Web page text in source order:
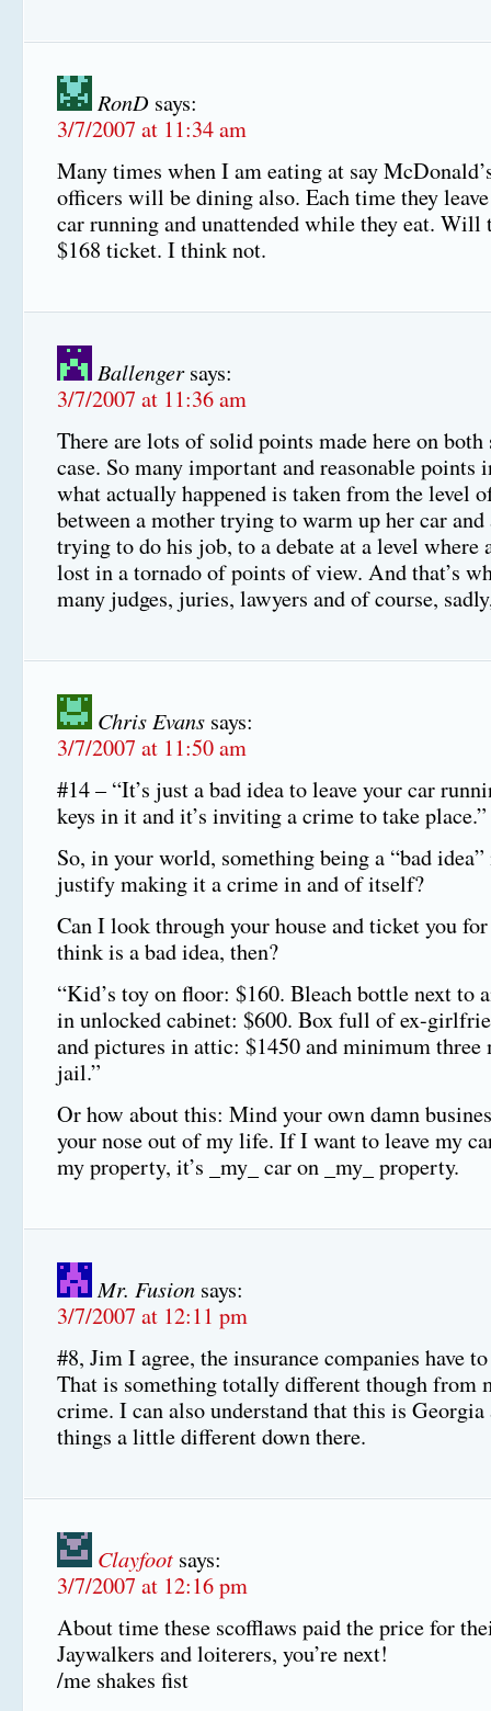
RonD says:
3/7/2007 at 11:34 am
Many times when I am eating at say
officers will be dining also. Each time they
car running and unattended while they eat. Will
$168 ticket. I think not.
Ballenger says:
3/7/2007 at 11:36 am
There are lots of solid points made here on
case. So many important and reasonable points
what actually happened is taken from the level
between a mother trying to warm up her car
trying to do his job, to a debate at a level where
lost in a tornado of points of view. And that’s
many judges, juries, lawyers and of course,
Chris Evans says:
3/7/2007 at 11:50 am
#14 – “It’s just a bad idea to leave your car
keys in it and it’s inviting a crime to take place.”
So, in your world, something being a “bad
justify making it a crime in and of itself?
Can I look through your house and ticket you
think is a bad idea, then?
“Kid’s toy on floor: $160. Bleach bottle next to
in unlocked cabinet: $600. Box full of ex-
and pictures in attic: $1450 and minimum three
jail.”
Or how about this: Mind your own damn
your nose out of my life. If I want to leave my
my property, it’s _my_ car on _my_ property.
Mr. Fusion says:
3/7/2007 at 12:11 pm
#8, Jim I agree, the insurance companies have
That is something totally different though from
crime. I can also understand that this is Georgia
things a little different down there.
Clayfoot says:
3/7/2007 at 12:16 pm
About time these scofflaws paid the price for
Jaywalkers and loiterers, you’re next!
/me shakes fist